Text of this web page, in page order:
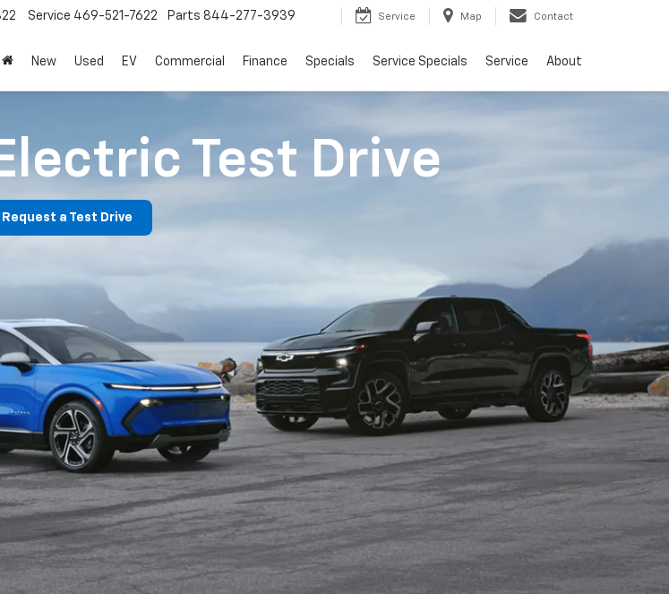
Service 469-521-7622 Parts 844-277-3939 Service Map Contact
New Used EV Commercial Finance Specials Service Specials Service About
Test Drive
Request a Test Drive